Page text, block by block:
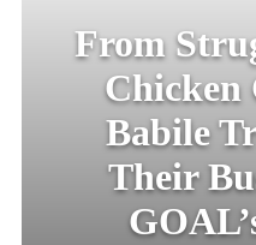
From
Chicken
Babile
Their